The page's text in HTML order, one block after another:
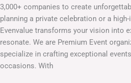
3,000+ companies to create
planning a private celebration or a
Evenvalue transforms your vision into
resonate. We are Premium Event
specialize in crafting exceptional
occasions. With